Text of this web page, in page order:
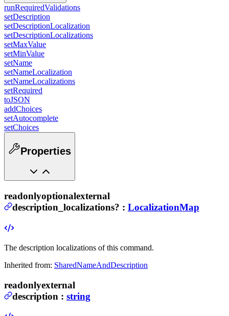
runRequiredValidations
setDescription
setDescriptionLocalization
setDescriptionLocalizations
setMaxValue
setMinValue
setName
setNameLocalization
setNameLocalizations
setRequired
toJSON
addChoices
setAutocomplete
setChoices
Properties
readonlyoptionalexternal
description_localizations? : LocalizationMap
The description localizations of this command.
Inherited from: SharedNameAndDescription
readonlyexternal
description : string